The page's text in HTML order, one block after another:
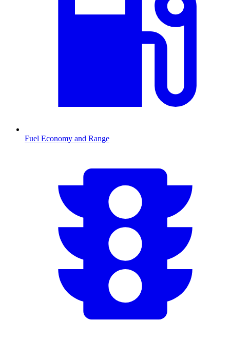
Fuel Economy and Range